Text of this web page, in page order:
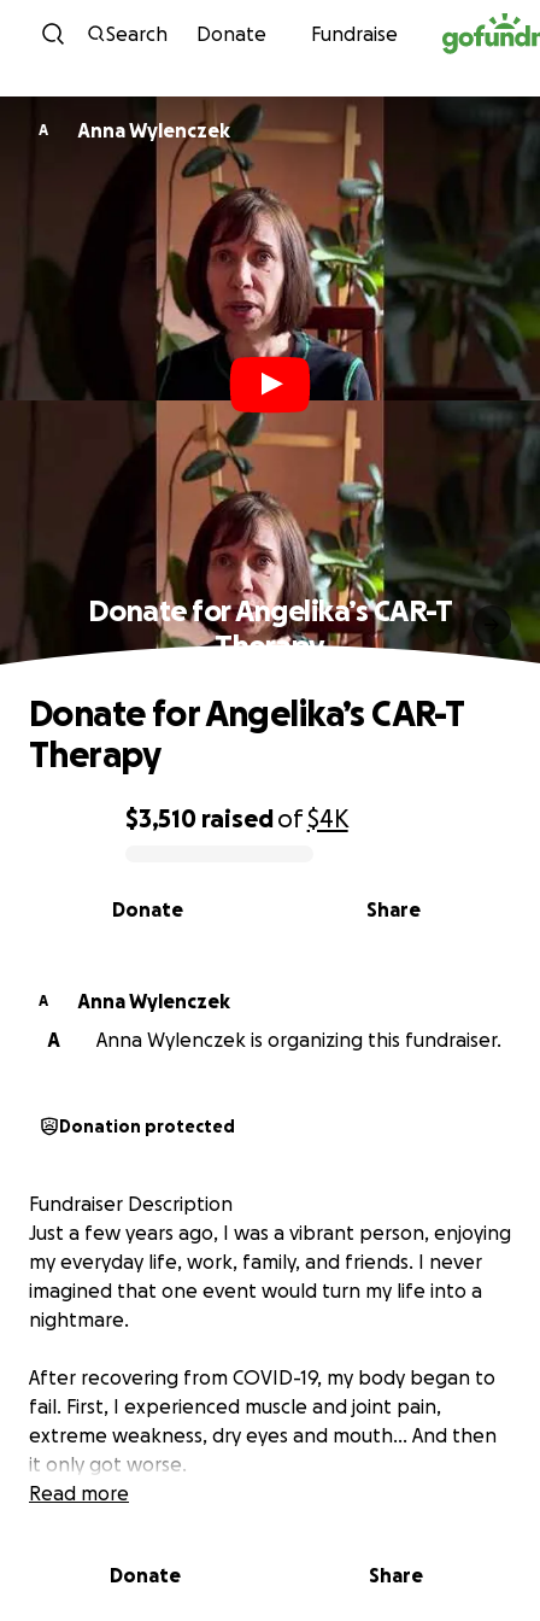
Skip to content
Search Donate Fundraise
A Anna Wylenczek
Donate for Angelika’s CAR-T
Therapy
0% complete
$3,510 raisedof$4K
Share
Donate
Donate for Angelika’s CAR-T
Therapy
A
Anna Wylenczek
A
Anna Wylenczek is organizing this fundraiser.
Donation protected
Fundraiser Description
Just a few years ago, I was a vibrant person, enjoying
my everyday life, work, family, and friends. I never
imagined that one event would turn my life into a
nightmare.
After recovering from COVID-19, my body began to
fail. First, I experienced muscle and joint pain,
extreme weakness, dry eyes and mouth... And then
it only got worse.
Diagnosis: Sjögren's syndrome – an insidious,
membranes, muscles, and even internal organs.
Read more
Donate Share